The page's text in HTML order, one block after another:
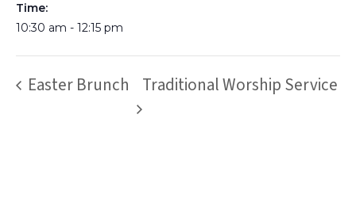
Time:
10:30 am - 12:15 pm
Easter Brunch Traditional Worship Service